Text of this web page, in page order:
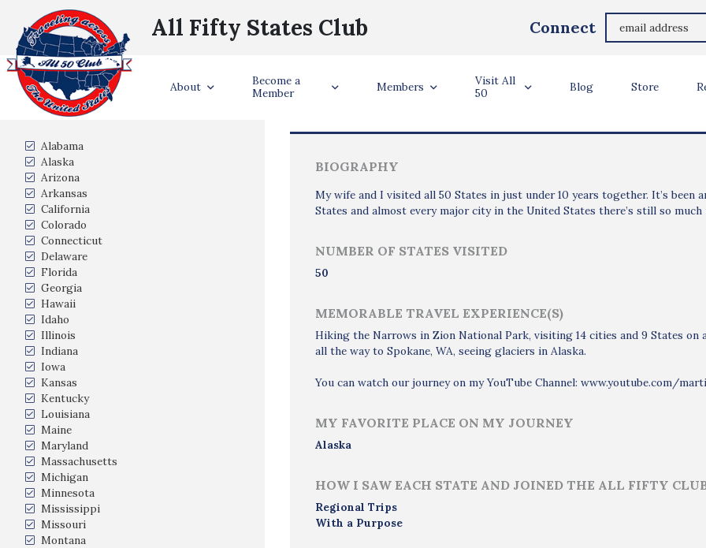
All Fifty States Club Connect
About
Become a
Member
Members
Visit All
50
Blog Store
Milwaukee, WI
States Visited
Alabama
Alaska
Arizona
Arkansas
California
Colorado
Connecticut
Delaware
Florida
Georgia
Hawaii
Idaho
Illinois
Indiana
Iowa
Kansas
Kentucky
Louisiana
Maine
Maryland
Massachusetts
Michigan
Minnesota
Mississippi
Missouri
Montana
Traveler Info
BIOGRAPHY
My wife and I visited all 50 States in just under 10 years together. It’s been
States and almost every major city in the United States there’s still so
NUMBER OF STATES VISITED
50
MEMORABLE TRAVEL EXPERIENCE(S)
Hiking the Narrows in Zion National Park, visiting 14 cities and 9 States
all the way to Spokane, WA, seeing glaciers in Alaska.
You can watch our journey on my YouTube Channel: www.youtube.com/
MY FAVORITE PLACE ON MY JOURNEY
Alaska
HOW I SAW EACH STATE AND JOINED THE ALL FIFTY
Regional Trips
With a Purpose